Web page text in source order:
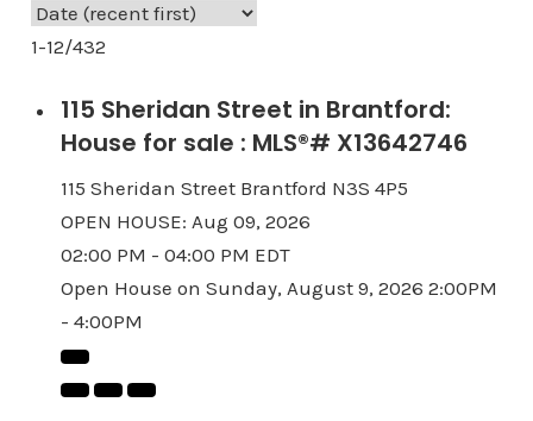
1-12/432
115 Sheridan Street in Brantford:
House for sale : MLS®# X13642746
115 Sheridan Street Brantford N3S 4P5
OPEN HOUSE: Aug 09, 2026
02:00 PM - 04:00 PM EDT
Open House on Sunday, August 9, 2026 2:00PM
- 4:00PM